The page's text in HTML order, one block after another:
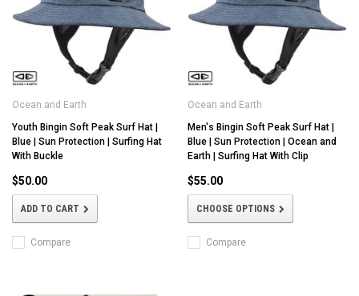
Ocean and Earth
Youth Bingin Soft Peak Surf Hat |
Blue | Sun Protection | Surfing Hat
With Buckle
$50.00
ADD TO CART
Compare
Ocean and Earth
Men's Bingin Soft Peak Surf Hat |
Blue | Sun Protection | Ocean and
Earth | Surfing Hat With Clip
$55.00
CHOOSE OPTIONS
Compare